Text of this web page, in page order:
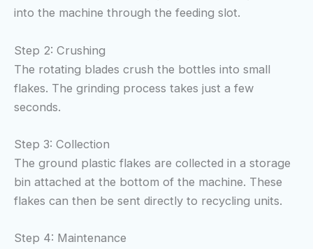
into the machine through the feeding slot.
Step 2: Crushing
The rotating blades crush the bottles into small
flakes. The grinding process takes just a few
seconds.
Step 3: Collection
The ground plastic flakes are collected in a storage
bin attached at the bottom of the machine. These
flakes can then be sent directly to recycling units.
Step 4: Maintenance